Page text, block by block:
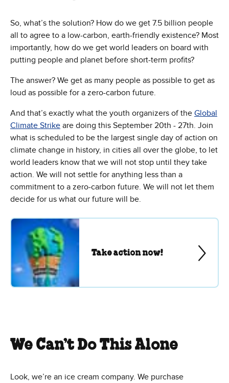
So, what’s the solution? How do we get 7.5 billion people
all to agree to a low-carbon, earth-friendly existence? Most
importantly, how do we get world leaders on board with
putting people and planet before short-term profits?
The answer? We get as many people as possible to get as
loud as possible for a zero-carbon future.
And that’s exactly what the youth organizers of the Global
Climate Strike are doing this September 20th - 27th. Join
what is scheduled to be the largest single day of action on
climate change in history, in cities all over the globe, to let
world leaders know that we will not stop until they take
action. We will not settle for anything less than a
commitment to a zero-carbon future. We will not let them
decide for us what our future will be.
Take action now!
We Can’t Do This Alone
Look, we’re an ice cream company. We purchase